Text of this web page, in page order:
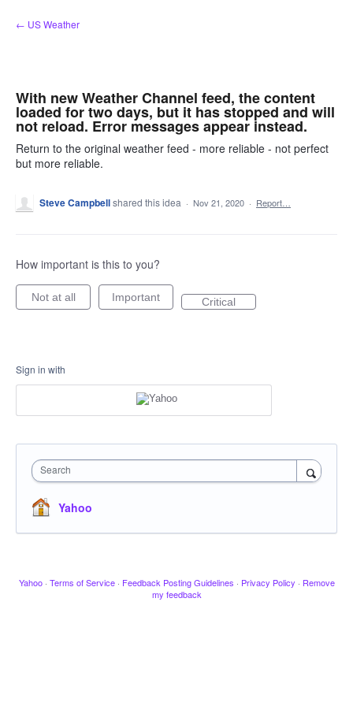
Skip
to
← US Weather
With new Weather Channel feed, the content
loaded for two days, but it has stopped and will
not reload. Error messages appear instead.
Return to the original weather feed - more reliable - not perfect
but more reliable.
Steve Campbellshared this idea · Nov 21, 2020 · Report…
How important is this to you?
Not at all Important Critical
Sign in with
Search
Yahoo
Yahoo · Terms of Service · Feedback Posting Guidelines · Privacy Policy · Remove
my feedback